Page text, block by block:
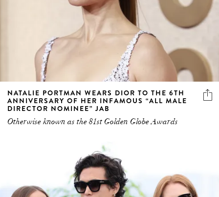
NATALIE PORTMAN WEARS DIOR TO THE 6TH
ANNIVERSARY OF HER INFAMOUS “ALL MALE
DIRECTOR NOMINEE” JAB
Otherwise known as the 81st Golden Globe Awards